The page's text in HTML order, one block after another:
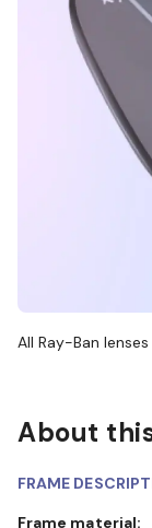
All Ray-Ban
About
FRAME
Frame material: